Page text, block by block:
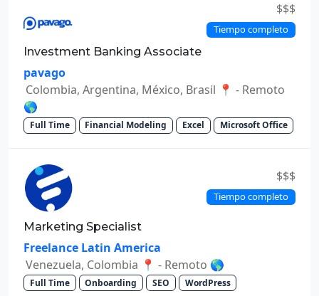
$$$
Tiempo completo
Investment Banking Associate
pavago
Colombia, Argentina, México, Brasil 📍 - Remoto
🌎
Full Time Financial Modeling Excel Microsoft Office
$$$
Tiempo completo
Marketing Specialist
Freelance Latin America
Venezuela, Colombia 📍 - Remoto 🌎
Full Time Onboarding SEO WordPress